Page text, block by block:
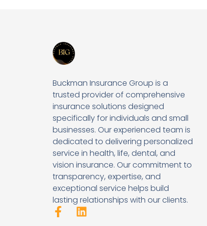
Buckman Insurance Group is a
trusted provider of comprehensive
insurance solutions designed
specifically for individuals and small
businesses. Our experienced team is
dedicated to delivering personalized
service in health, life, dental, and
vision insurance. Our commitment to
transparency, expertise, and
exceptional service helps build
lasting relationships with our clients.